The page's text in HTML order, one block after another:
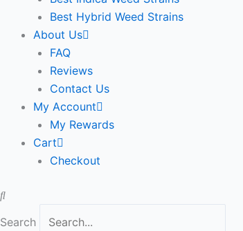
Best Hybrid Weed Strains
About Us
FAQ
Reviews
Contact Us
My Account
My Rewards
Cart
Checkout
Search